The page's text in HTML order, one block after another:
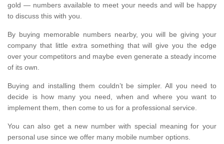
gold — numbers available to meet your needs and will be happy
to discuss this with you.
By buying memorable numbers nearby, you will be giving your
company that little extra something that will give you the edge
over your competitors and maybe even generate a steady income
of its own.
Buying and installing them couldn’t be simpler. All you need to
decide is how many you need, when and where you want to
implement them, then come to us for a professional service.
You can also get a new number with special meaning for your
personal use since we offer many mobile number options.